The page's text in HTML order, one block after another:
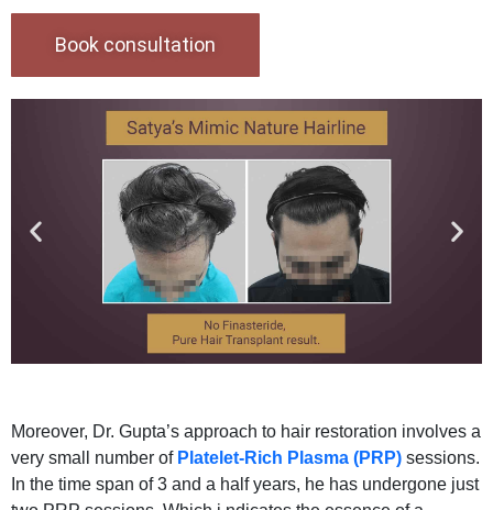
Book consultation
Moreover, Dr. Gupta’s approach to hair restoration involves a
very small number of Platelet-Rich Plasma (PRP) sessions.
In the time span of 3 and a half years, he has undergone just